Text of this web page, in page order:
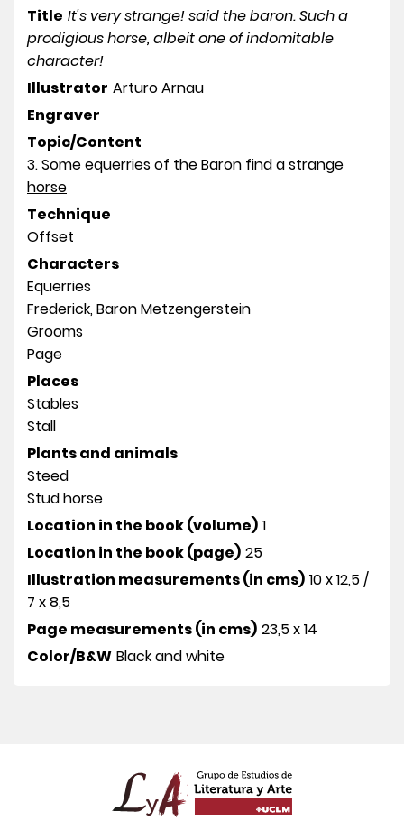
Title It's very strange! said the baron. Such a
prodigious horse, albeit one of indomitable
character!
Illustrator Arturo Arnau
Engraver
Topic/Content
3. Some equerries of the Baron find a strange
horse
Technique
Offset
Characters
Equerries
Frederick, Baron Metzengerstein
Grooms
Page
Places
Stables
Stall
Plants and animals
Steed
Stud horse
Location in the book (volume) 1
Location in the book (page) 25
Illustration measurements (in cms) 10 x 12,5 /
7 x 8,5
Page measurements (in cms) 23,5 x 14
Color/B&W Black and white